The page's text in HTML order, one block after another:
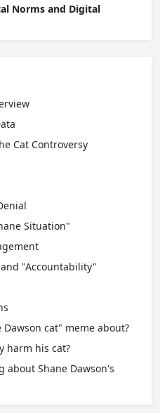
Norms and Digital
Cat Controversy
Situation"
"Accountability"
cat" meme about?
harm his cat?
about Shane Dawson's